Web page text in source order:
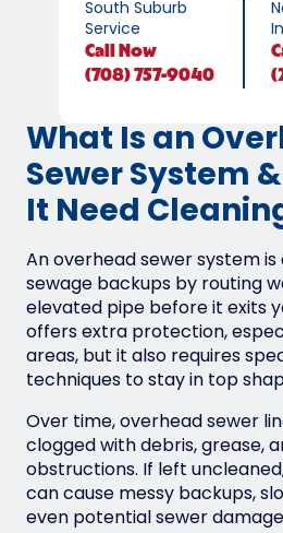
South Suburb
Service
Call
Now
(708) 757-9040
What Is an
Sewer System
It Need
An overhead sewer system
sewage backups by routing
elevated pipe before it exits
offers extra protection,
areas, but it also requires
techniques to stay in top
Over time, overhead sewer
clogged with debris, grease,
obstructions. If left
can cause messy backups,
even potential sewer